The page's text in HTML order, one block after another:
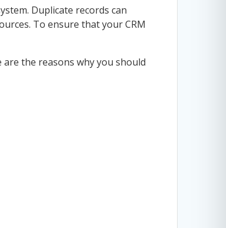
Duplicate records can
To ensure that your CRM
the reasons why you should